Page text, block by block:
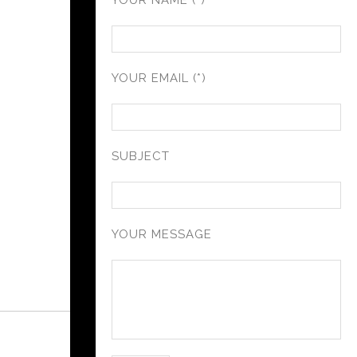
YOUR EMAIL (*)
SUBJECT
YOUR MESSAGE